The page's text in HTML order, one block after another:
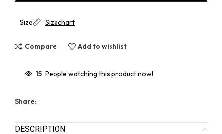
Size Sizechart
Compare Add to wishlist
15 People watching this product now!
Share:
DESCRIPTION